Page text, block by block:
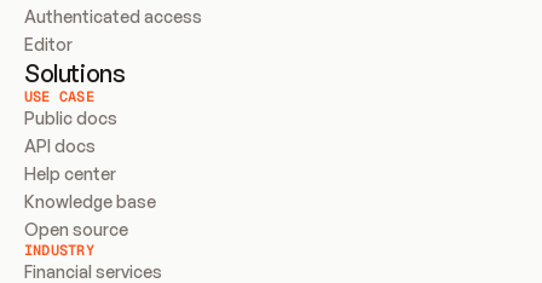
Authenticated access
Editor
Solutions
USE CASE
Public docs
API docs
Help center
Knowledge base
Open source
INDUSTRY
Financial services